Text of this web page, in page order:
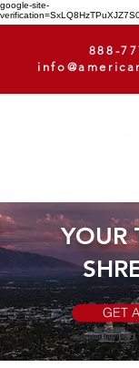
google-site-
888-
YOUR
GET